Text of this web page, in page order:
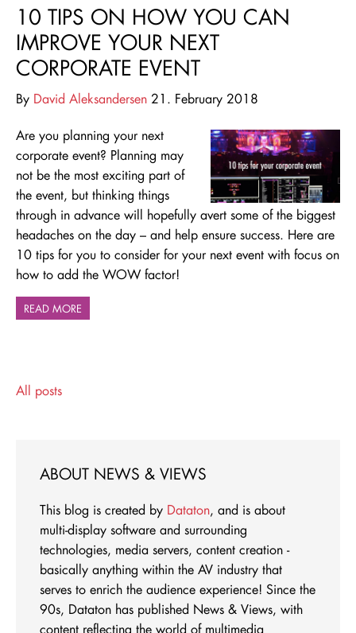
10 TIPS ON HOW YOU CAN
IMPROVE YOUR NEXT
CORPORATE EVENT
By David Aleksandersen 21. February 2018
Are you planning your next
corporate event? Planning may
not be the most exciting part of
the event, but thinking things
through in advance will hopefully avert some of the biggest
headaches on the day – and help ensure success. Here are
10 tips for you to consider for your next event with focus on
how to add the WOW factor!
READ MORE
All posts
ABOUT NEWS & VIEWS
This blog is created by Dataton, and is about
multi-display software and surrounding
technologies, media servers, content creation -
basically anything within the AV industry that
serves to enrich the audience experience! Since the
90s, Dataton has published News & Views, with
content reflecting the world of multimedia